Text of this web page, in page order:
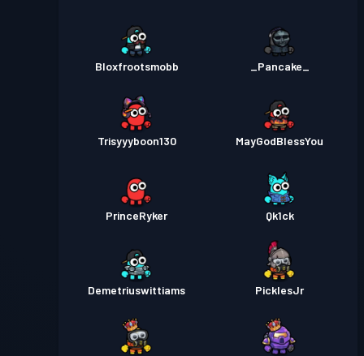
Bloxfrootsmobb _Pancake_
Trisyyyboon130 MayGodBlessYou
PrinceRyker Qk1ck
Demetriuswittiams PicklesJr